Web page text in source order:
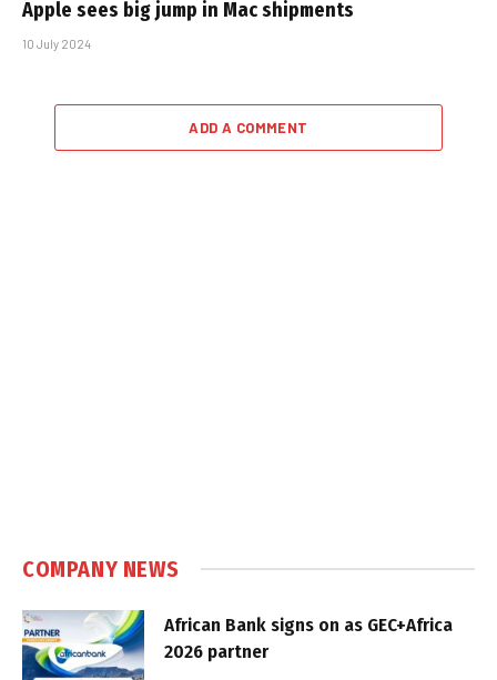
Apple sees big jump in Mac shipments
10 July 2024
ADD A COMMENT
COMPANY NEWS
African Bank signs on as GEC+Africa
2026 partner